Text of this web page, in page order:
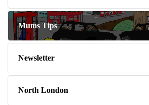
Mums Tips
Newsletter
North London